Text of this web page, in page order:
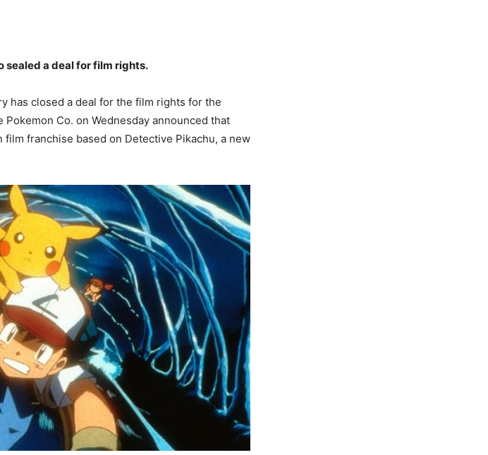
sealed a deal for film rights.
has closed a deal for the film rights for the
Co. on Wednesday announced that
franchise based on Detective Pikachu, a new